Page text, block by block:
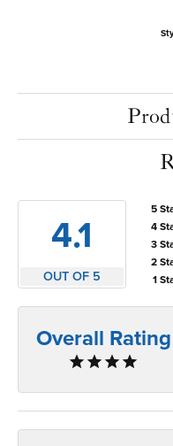
4.1
OUT OF 5
5
4
3
2
1
Overall Rating